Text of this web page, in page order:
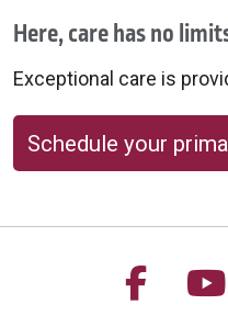
Here, care has no
Exceptional care is
Schedule your